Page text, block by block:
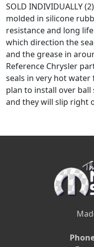
SOLD INDIVIDUALLY
molded in silicone
resistance and long
which direction the
and the grease in
Reference Chrysler
seals in very hot
plan to install over
and they will slip right